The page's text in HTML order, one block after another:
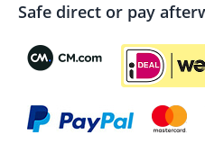
Safe direct or pay